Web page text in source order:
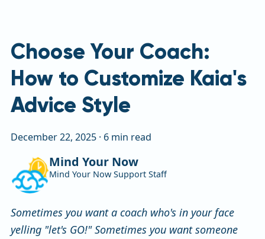
Choose Your Coach:
How to Customize Kaia's
Advice Style
December 22, 2025 · 6 min read
Mind Your Now
Mind Your Now Support Staff
Sometimes you want a coach who's in your face
yelling "let's GO!" Sometimes you want someone